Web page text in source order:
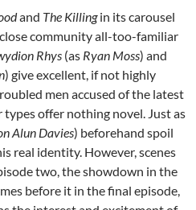
and The Killingin its carousel
community all-too-familiar
Rhys (as Ryan Moss) and
) give excellent, if not highly
men accused of the latest
types offer nothing novel. Just as
Alun Davies) beforehand spoil
real identity. However, scenes
two, the showdown in the
before it in the final episode,